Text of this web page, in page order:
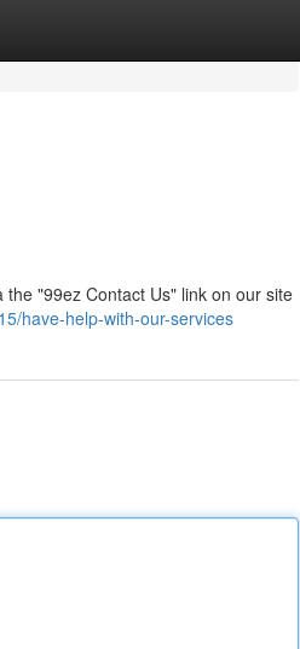
"99ez Contact Us" link on our site
have-help-with-our-services